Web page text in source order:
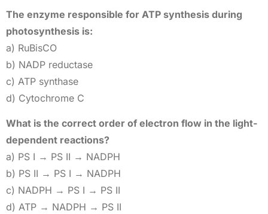
The enzyme responsible for ATP synthesis during
photosynthesis is:
a) RuBisCO
b) NADP reductase
c) ATP synthase
d) Cytochrome C
What is the correct order of electron flow in the light-
dependent reactions?
a) PS I → PS II → NADPH
b) PS II → PS I → NADPH
c) NADPH → PS I → PS II
d) ATP → NADPH → PS II